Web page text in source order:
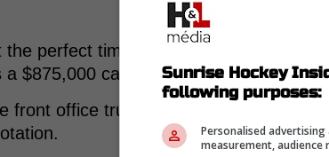
the perfect time, because Florida
a $875,000 cap hit starting in 2026-27.
front office trusts him to be a
Sunrise Hockey
following purposes:
Personalised
measurement, audience